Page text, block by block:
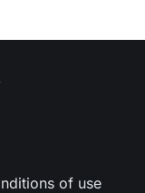
of use